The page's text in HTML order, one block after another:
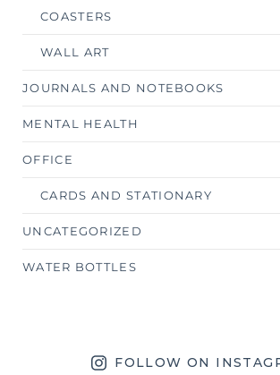
COASTERS
WALL ART
JOURNALS AND NOTEBOOKS
MENTAL HEALTH
OFFICE
CARDS AND STATIONARY
UNCATEGORIZED
WATER BOTTLES
FOLLOW ON